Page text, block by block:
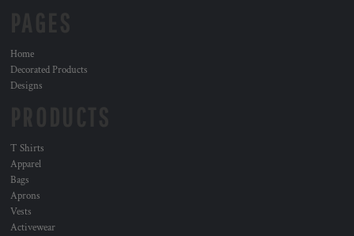
Home
Decorated Products
Designs
T Shirts
Apparel
Bags
Aprons
Vests
Activewear